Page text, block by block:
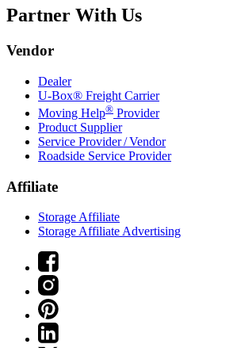
Partner With Us
Vendor
Dealer
U-Box® Freight Carrier
Moving Help® Provider
Product Supplier
Service Provider / Vendor
Roadside Service Provider
Affiliate
Storage Affiliate
Storage Affiliate Advertising